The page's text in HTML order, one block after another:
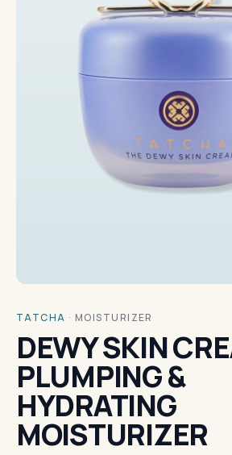
TATCHA · MOISTURIZER
DEWY SKIN
PLUMPING &
HYDRATING
MOISTURIZER